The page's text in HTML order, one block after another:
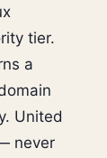
tier.
a
United
never